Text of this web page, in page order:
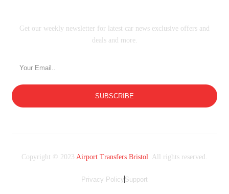
Get our weekly newsletter for latest car news exclusive offers and
deals and more.
SUBSCRIBE
Copyright © 2023 Airport Transfers Bristol . All rights reserved.
Privacy Policy Support